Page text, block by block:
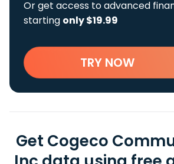
Or get access to advanced
starting only $19.99
TRY NOW
Get Cogeco